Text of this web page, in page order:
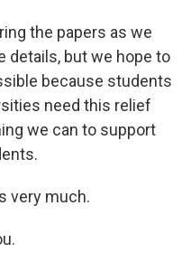
the papers as we
details, but we hope to
because students
need this relief
we can to support
very much.